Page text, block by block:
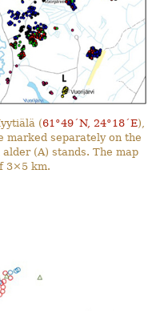
(61°49´N, 24°18´E),
marked separately on the
(A) stands. The map
3×5 km.